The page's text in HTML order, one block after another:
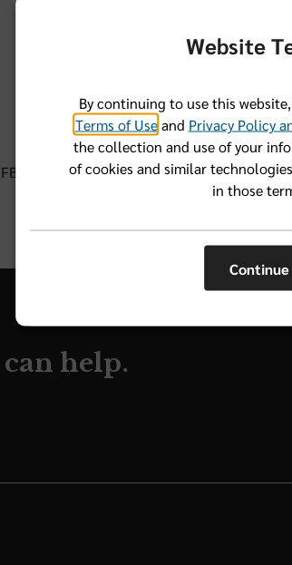
health promotion and health
FBC PROVIDER NF
help.
Website
By continuing to use this
Terms of Useand Privacy Policy
the collection and use of your
of cookies and similar
in those
Continue